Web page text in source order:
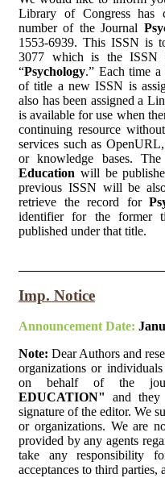
Library of Congress has
number of the Journal
1553-6939. This ISSN is
3077 which is the ISSN
“Psychology.” Each time a
of title a new ISSN is
also has been assigned a
is available for use when
continuing resource
services such as
or knowledge bases.
Education will be
previous ISSN will be
retrieve the record for
identifier for the former
published under that title.
Imp. Notice
Announcement Date:
Note: Dear Authors and
organizations or
on behalf of the
EDUCATION"
and
signature of the editor. We
or organizations. We are
provided by any agents
take any responsibility
acceptances to third parties,